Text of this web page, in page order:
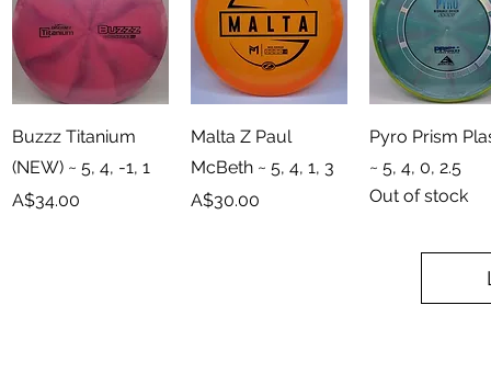
Quick View
Buzzz Titanium
(NEW) ~ 5, 4, -1, 1
Price
A$34.00
Quick View
Malta Z Paul
McBeth ~ 5, 4, 1, 3
Price
A$30.00
Quick View
Pyro Prism
~ 5, 4, 0, 2.5
Out of stock